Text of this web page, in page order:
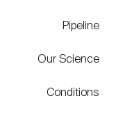
Pipeline
Our Science
Conditions